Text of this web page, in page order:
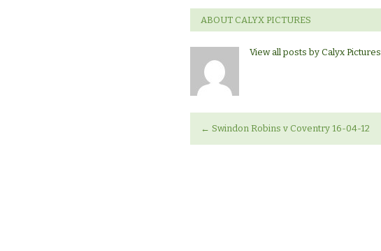
ABOUT CALYX PICTURES
View all posts by Calyx Pictures
← Swindon Robins v Coventry 16-04-12